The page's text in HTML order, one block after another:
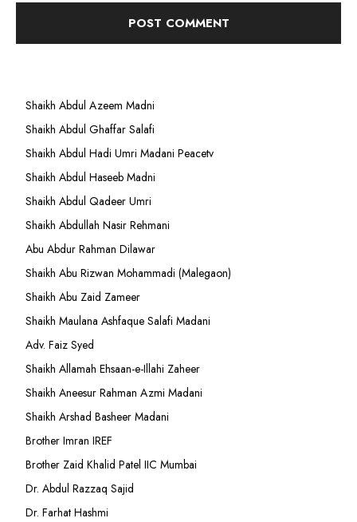
Shaikh Abdul Azeem Madni
Shaikh Abdul Ghaffar Salafi
Shaikh Abdul Hadi Umri Madani Peacetv
Shaikh Abdul Haseeb Madni
Shaikh Abdul Qadeer Umri
Shaikh Abdullah Nasir Rehmani
Abu Abdur Rahman Dilawar
Shaikh Abu Rizwan Mohammadi (Malegaon)
Shaikh Abu Zaid Zameer
Shaikh Maulana Ashfaque Salafi Madani
Adv. Faiz Syed
Shaikh Allamah Ehsaan-e-Illahi Zaheer
Shaikh Aneesur Rahman Azmi Madani
Shaikh Arshad Basheer Madani
Brother Imran IREF
Brother Zaid Khalid Patel IIC Mumbai
Dr. Abdul Razzaq Sajid
Dr. Farhat Hashmi